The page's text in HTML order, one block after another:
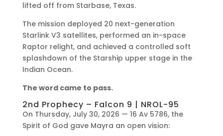
lifted off from Starbase, Texas.
The mission deployed 20 next-generation
Starlink V3 satellites, performed an in-space
Raptor relight, and achieved a controlled soft
splashdown of the Starship upper stage in the
Indian Ocean.
The word came to pass.
2nd Prophecy – Falcon 9 | NROL-95
On Thursday, July 30, 2026 — 16 Av 5786, the
Spirit of God gave Mayra an open vision: